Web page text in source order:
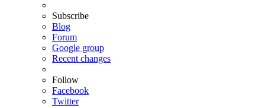
Subscribe
Blog
Forum
Google group
Recent changes
Follow
Facebook
Twitter